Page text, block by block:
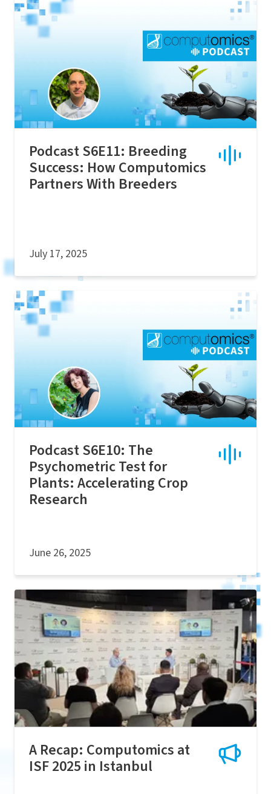
Podcast S6E11: Breeding
Success: How Computomics
Partners With Breeders
July 17, 2025
Podcast S6E10: The
Psychometric Test for
Plants: Accelerating Crop
Research
June 26, 2025
A Recap: Computomics at
ISF 2025 in Istanbul